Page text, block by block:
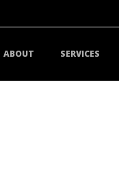
ABOUT SERVICES